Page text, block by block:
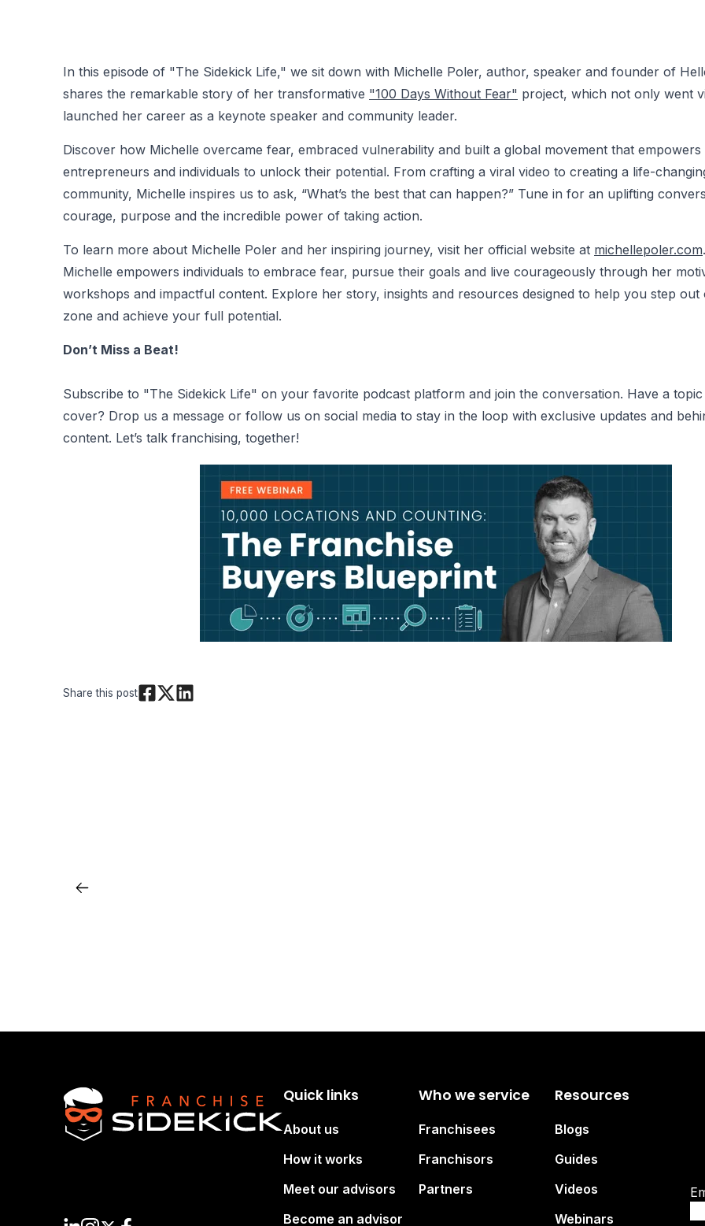
In this episode of "The Sidekick Life," we sit down with Michelle Poler, author, speaker and founder of
shares the remarkable story of her transformative "100 Days Without Fear" project, which not only went
launched her career as a keynote speaker and community leader.
Discover how Michelle overcame fear, embraced vulnerability and built a global movement that empowers
entrepreneurs and individuals to unlock their potential. From crafting a viral video to creating a life-
community, Michelle inspires us to ask, “What’s the best that can happen?” Tune in for an uplifting
courage, purpose and the incredible power of taking action.
To learn more about Michelle Poler and her inspiring journey, visit her official website at michellepoler.com
Michelle empowers individuals to embrace fear, pursue their goals and live courageously through her
workshops and impactful content. Explore her story, insights and resources designed to help you step
zone and achieve your full potential.
Don’t Miss a Beat!
Subscribe to "The Sidekick Life" on your favorite podcast platform and join the conversation. Have a topic
cover? Drop us a message or follow us on social media to stay in the loop with exclusive updates and
content. Let’s talk franchising, together!
Share this post
Quick links
About us
How it works
Meet our advisors
Become an advisor
Who we service
Franchisees
Franchisors
Partners
Resources
Blogs
Guides
Videos
Webinars